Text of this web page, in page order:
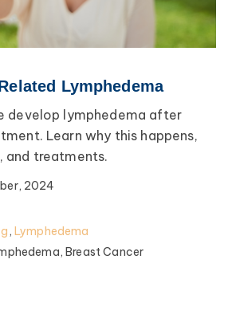
Lymphedema
develop lymphedema after
Learn why this happens,
treatments.
2024
, Lymphedema
Breast Cancer